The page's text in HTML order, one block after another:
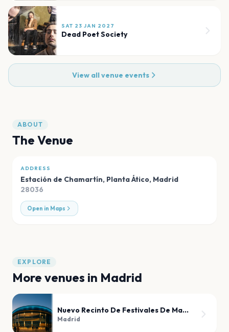
SAT 23 JAN 2027
Dead Poet Society
View all venue events
ABOUT
The Venue
ADDRESS
Estación de Chamartín, Planta Ático, Madrid
28036
Open in Maps
EXPLORE
More venues in Madrid
Nuevo Recinto De Festivales De Madrid
Madrid